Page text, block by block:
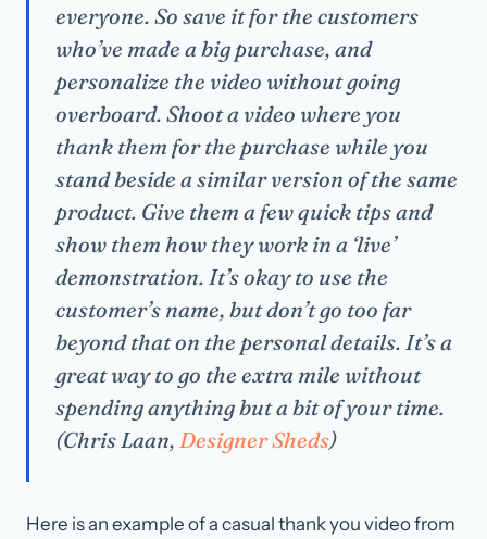
everyone. So save it for the customers
who’ve made a big purchase, and
personalize the video without going
overboard. Shoot a video where you
thank them for the purchase while you
stand beside a similar version of the same
product. Give them a few quick tips and
show them how they work in a ‘live’
demonstration. It’s okay to use the
customer’s name, but don’t go too far
beyond that on the personal details. It’s a
great way to go the extra mile without
spending anything but a bit of your time.
(Chris Laan, Designer Sheds)
Here is an example of a casual thank you video from